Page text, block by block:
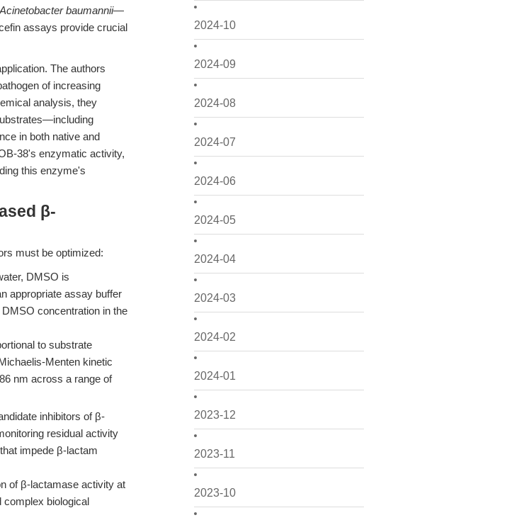
2024-10
2024-09
2024-08
2024-07
2024-06
2024-05
2024-04
2024-03
2024-02
2024-01
2023-12
2023-11
2023-10
Acinetobacter baumannii—
assays provide crucial
The authors
of increasing
analysis, they
in both native and
38's enzymatic activity,
this enzyme's
β-
must be optimized:
DMSO is
appropriate assay buffer
concentration in the
to substrate
Menten kinetic
nm across a range of
inhibitors of β-
residual activity
impede β-lactam
of β-lactamase activity at
complex biological